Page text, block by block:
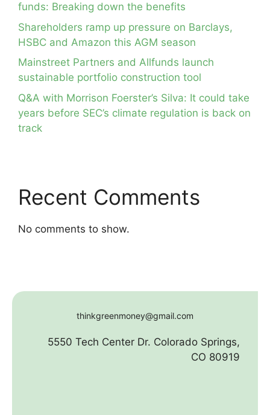
funds: Breaking down the benefits
Shareholders ramp up pressure on Barclays,
HSBC and Amazon this AGM season
Mainstreet Partners and Allfunds launch
sustainable portfolio construction tool
Q&A with Morrison Foerster’s Silva: It could take
years before SEC’s climate regulation is back on
track
Recent Comments
No comments to show.
thinkgreenmoney@gmail.com
5550 Tech Center Dr. Colorado Springs,
CO 80919